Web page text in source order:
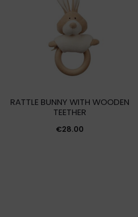
RATTLE BUNNY WITH WOODEN
TEETHER
€28.00